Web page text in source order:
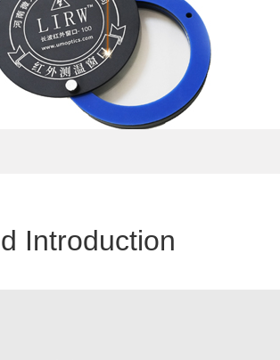
Introduction